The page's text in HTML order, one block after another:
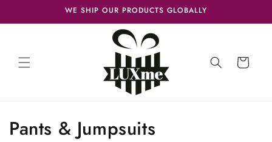
WE SHIP OUR PRODUCTS GLOBALLY
Cart
C
Pants & Jumpsuits